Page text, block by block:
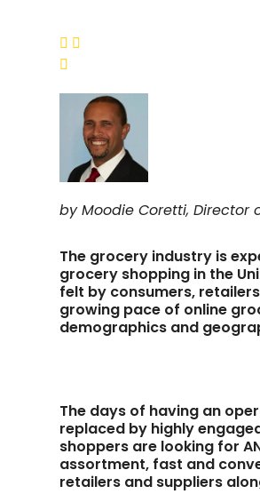
 

by Moodie Coretti, Director
The grocery industry is
grocery shopping in the
felt by consumers,
growing pace of online
demographics and
The days of having an
replaced by highly
shoppers are looking for
assortment, fast and
retailers and suppliers